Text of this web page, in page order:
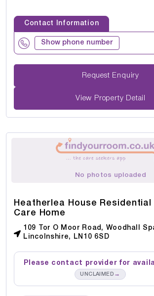
Contact Information
Show phone number
Request Enquiry
View Property Detail
No photos uploaded
Heatherlea House Residential
Care Home
109 Tor O Moor Road, Woodhall
Lincolnshire, LN10 6SD
Please contact provider for
UNCLAIMED →